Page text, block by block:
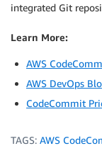
integrated Git
Learn More:
AWS
AWS DevOps
CodeCommit
TAGS: AWS